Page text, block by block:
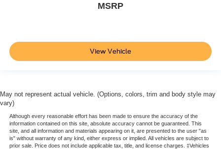
MSRP
View Vehicle
May not represent actual vehicle. (Options, colors, trim and body style may
vary)
Although every reasonable effort has been made to ensure the accuracy of the
information contained on this site, absolute accuracy cannot be guaranteed. This
site, and all information and materials appearing on it, are presented to the user "as
is" without warranty of any kind, either express or implied. All vehicles are subject to
prior sale. Price does not include applicable tax, title, and license charges. ‡Vehicles